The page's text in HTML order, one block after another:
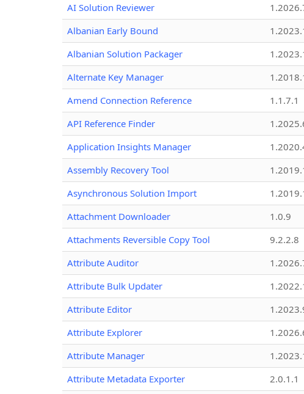
AI Solution Reviewer
Albanian Early Bound
Albanian Solution Packager
Alternate Key Manager
Amend Connection Reference
1.1.7.1
API Reference Finder
Application Insights Manager
Assembly Recovery Tool
Asynchronous Solution Import
Attachment Downloader
1.0.9
Attachments Reversible Copy Tool
9.2.2.8
Attribute Auditor
Attribute Bulk Updater
Attribute Editor
Attribute Explorer
Attribute Manager
Attribute Metadata Exporter
2.0.1.1